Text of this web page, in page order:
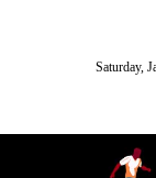
Saturday,